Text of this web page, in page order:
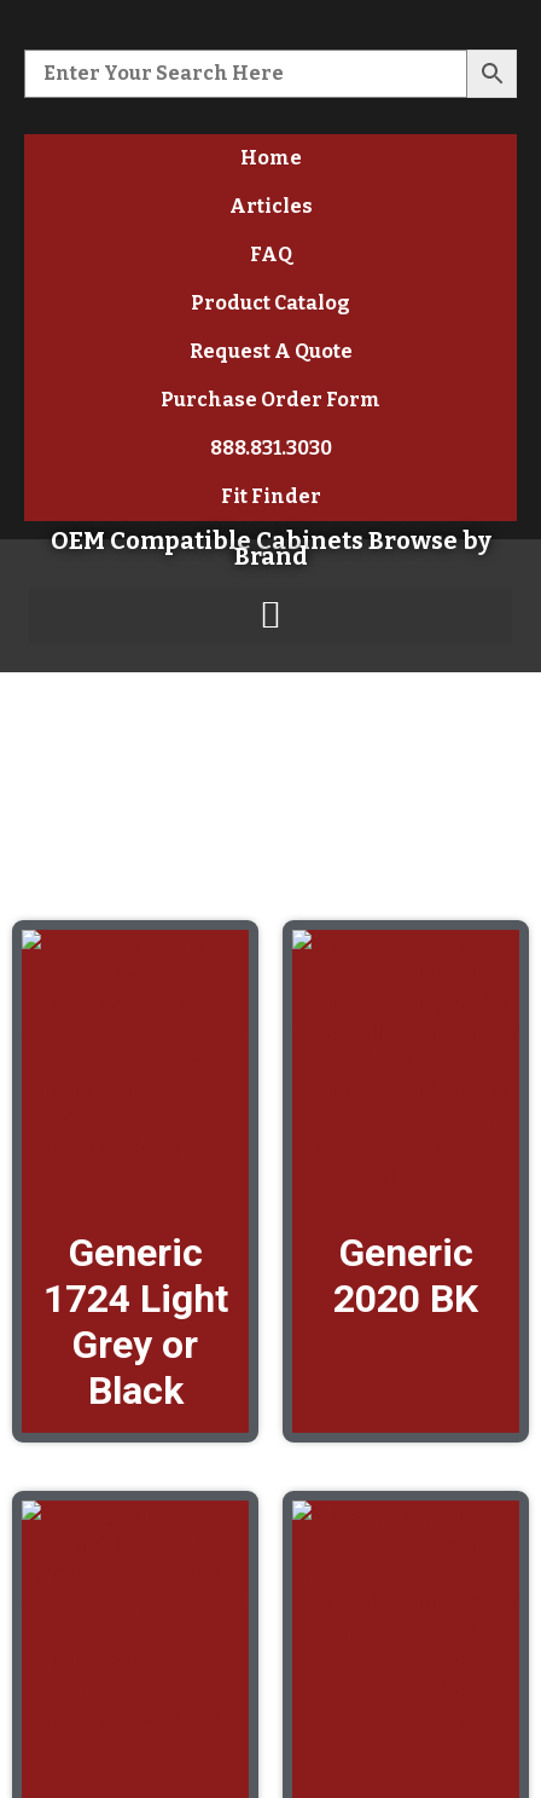
Home
Articles
FAQ
Product Catalog
Request A Quote
Purchase Order Form
888.831.3030
Fit Finder
OEM Compatible Cabinets Browse by
Brand
Generic
1724 Light
Grey or
Black
Generic
2020 BK